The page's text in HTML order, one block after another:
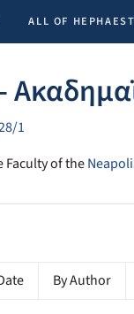
ALL OF
1
Faculty of the
By Author